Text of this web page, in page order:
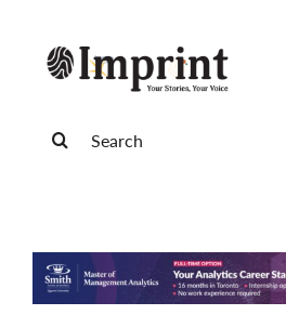
content
Science & Tech
for: